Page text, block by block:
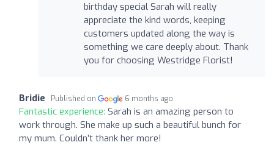
birthday special Sarah will really
appreciate the kind words, keeping
customers updated along the way is
something we care deeply about. Thank
you for choosing Westridge Florist!
Bridie Published on 6 months ago
Fantastic experience: Sarah is an amazing person to
work through. She make up such a beautiful bunch for
my mum. Couldn’t thank her more!